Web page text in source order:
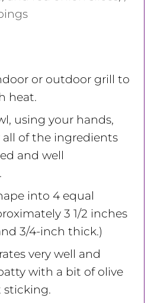
or outdoor grill to
heat.
using your hands,
of the ingredients
and well
into 4 equal
3 1/2 inches
3/4-inch thick.)
very well and
with a bit of olive
sticking.